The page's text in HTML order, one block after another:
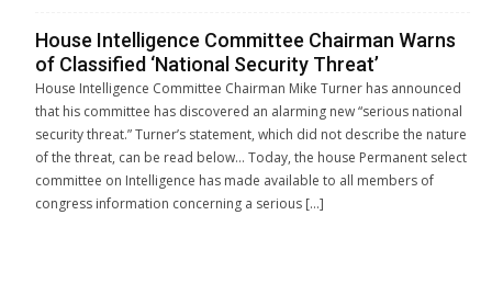
House Intelligence Committee Chairman Warns
of Classified ‘National Security Threat’
House Intelligence Committee Chairman Mike Turner has announced
that his committee has discovered an alarming new “serious national
security threat.” Turner’s statement, which did not describe the nature
of the threat, can be read below… Today, the house Permanent select
committee on Intelligence has made available to all members of
congress information concerning a serious […]